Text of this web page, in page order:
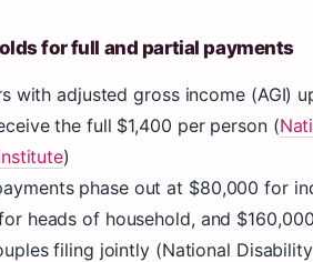
for full and partial payments
with adjusted gross income (AGI)
the full $1,400 per person (
)
phase out at $80,000 for
heads of household, and
filing jointly (National